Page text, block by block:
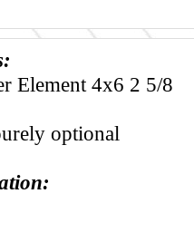
Element 4x6 2 5/8
optional